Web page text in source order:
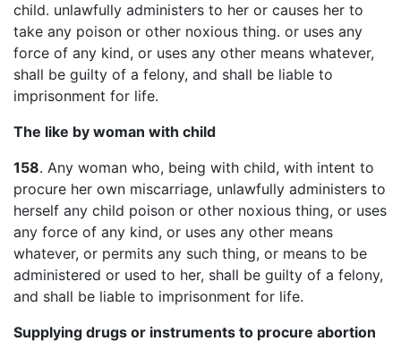
child. unlawfully administers to her or causes her to
take any poison or other noxious thing. or uses any
force of any kind, or uses any other means whatever,
shall be guilty of a felony, and shall be liable to
imprisonment for life.
The like by woman with child
158. Any woman who, being with child, with intent to
procure her own miscarriage, unlawfully administers to
herself any child poison or other noxious thing, or uses
any force of any kind, or uses any other means
whatever, or permits any such thing, or means to be
administered or used to her, shall be guilty of a felony,
and shall be liable to imprisonment for life.
Supplying drugs or instruments to procure abortion